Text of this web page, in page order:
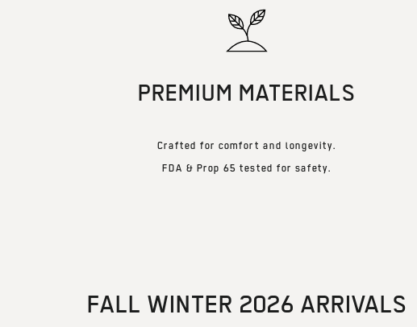
PREMIUM MATERIALS
Crafted for comfort and longevity.
FDA & Prop 65 tested for safety.
FALL WINTER 2026 ARRIVALS